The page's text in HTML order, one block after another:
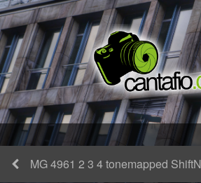
MG 4961 2 3 4 tonemapped ShiftN